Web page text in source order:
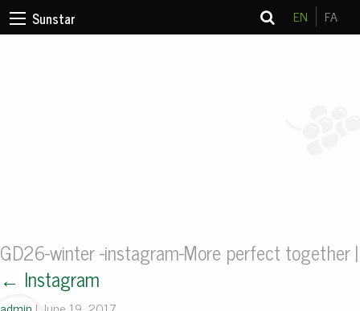
Sunstar EN FA
GD26-winter -instagram-More perfect together|
← Instagram